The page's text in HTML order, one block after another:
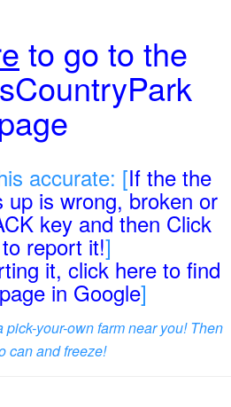
to go to the
page
accurate: [If the the
up is wrong, broken or
key and then Click
report it!]
it, click here to find
in Google]
pick-your-own farm near you! Then
can and freeze!